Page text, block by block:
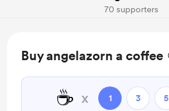
70 supporters
Buy angelazorn a coffee
☕ x 1 3 5